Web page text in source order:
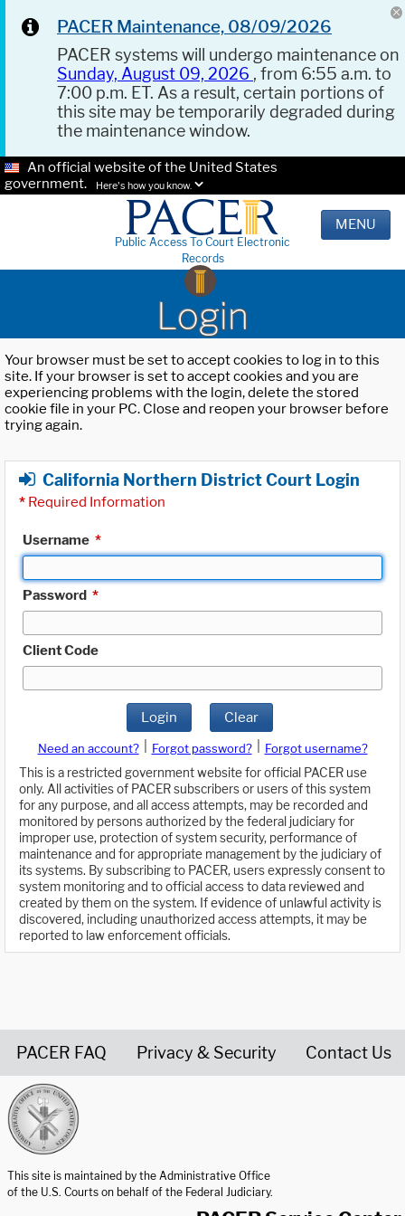
PACER Maintenance, 08/09/2026
PACER systems will undergo maintenance on
Sunday, August 09, 2026 , from 6:55 a.m. to
7:00 p.m. ET. As a result, certain portions of
this site may be temporarily degraded during
the maintenance window.
An official website of the United States
government.
Here's how you know.
Public Access To Court Electronic
Records
MENU
Login
Your browser must be set to accept cookies to log in to this
site. If your browser is set to accept cookies and you are
experiencing problems with the login, delete the stored
cookie file in your PC. Close and reopen your browser before
trying again.
California Northern District Court Login
* Required Information
Username *
Password *
Client Code
Login Clear
Need an account? Forgot password?
Forgot username?
This is a restricted government website for official PACER use
only. All activities of PACER subscribers or users of this system
for any purpose, and all access attempts, may be recorded and
monitored by persons authorized by the federal judiciary for
improper use, protection of system security, performance of
maintenance and for appropriate management by the judiciary of
its systems. By subscribing to PACER, users expressly consent to
system monitoring and to official access to data reviewed and
created by them on the system. If evidence of unlawful activity is
discovered, including unauthorized access attempts, it may be
reported to law enforcement officials.
PACER FAQ Privacy & Security Contact Us
This site is maintained by the Administrative Office
of the U.S. Courts on behalf of the Federal Judiciary.